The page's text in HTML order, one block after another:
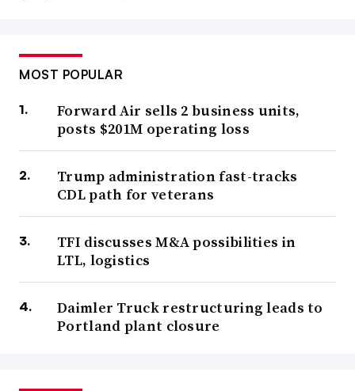
MOST POPULAR
Forward Air sells 2 business units,
posts $201M operating loss
Trump administration fast-tracks
CDL path for veterans
TFI discusses M&A possibilities in
LTL, logistics
Daimler Truck restructuring leads to
Portland plant closure